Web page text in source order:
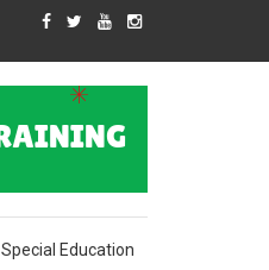
Special Education